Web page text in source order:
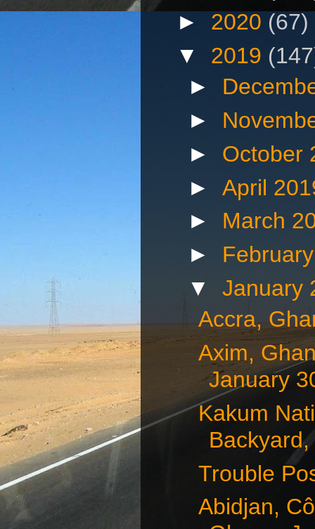
► 2020 (67)
▼ 2019
►
►
► October
► April
► March
►
▼ January
Accra,
Axim,
January
Kakum
Trouble
Abidjan,